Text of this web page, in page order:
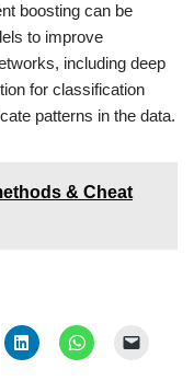
boosting can be
to improve
including deep
for classification
patterns in the data.
& Cheat